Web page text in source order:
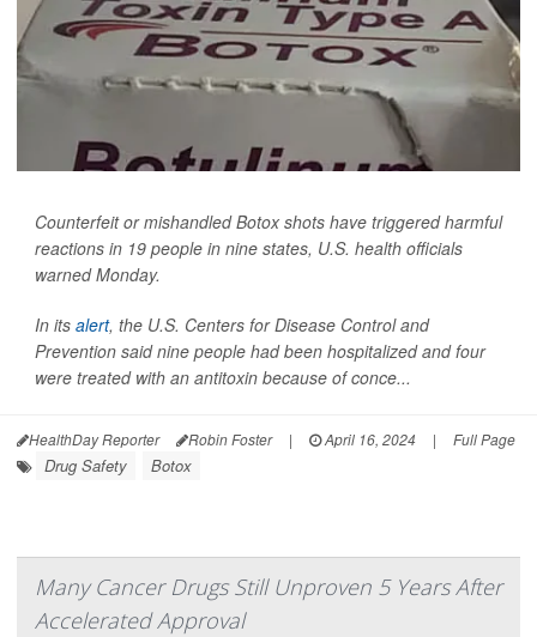
Counterfeit or mishandled Botox shots have triggered harmful
reactions in 19 people in nine states, U.S. health officials
warned Monday.
In its alert, the U.S. Centers for Disease Control and
Prevention said nine people had been hospitalized and four
were treated with an antitoxin because of conce...
HealthDay Reporter Robin Foster | April 16, 2024 | Full Page
Drug Safety Botox
Many Cancer Drugs Still Unproven 5 Years After
Accelerated Approval